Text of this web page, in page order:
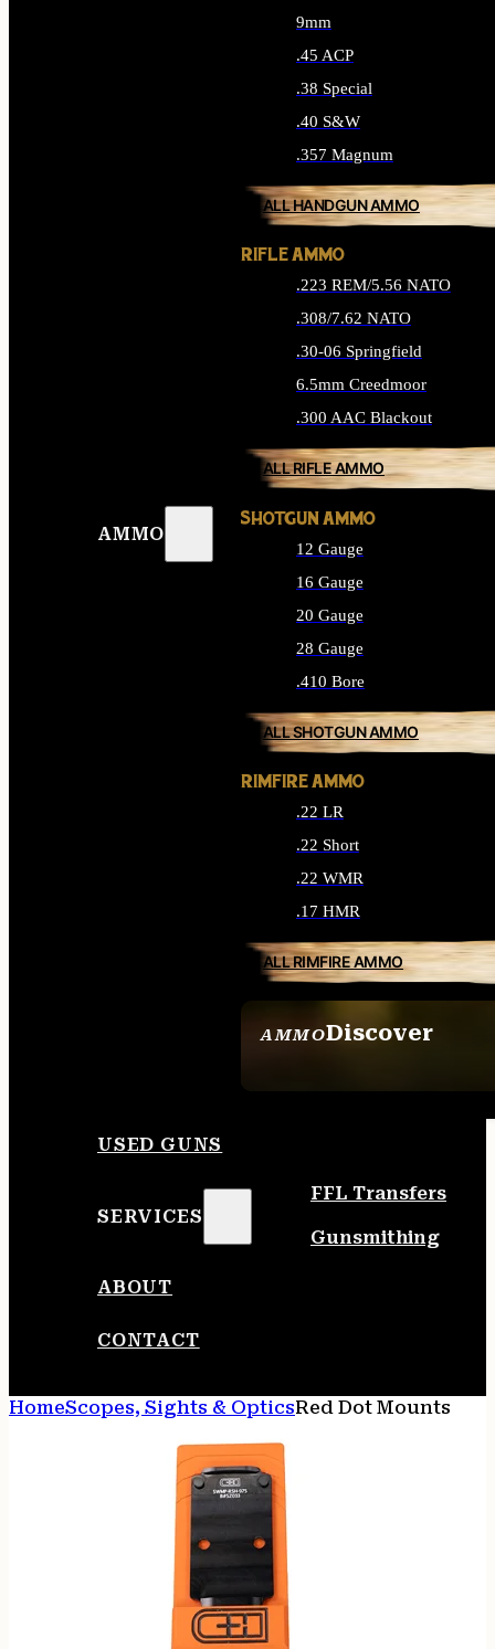
AMMO
AMMODiscover
9mm
.45 ACP
.38 Special
.40 S&W
.357 Magnum
ALL HANDGUN AMMO
RIFLE AMMO
.223 REM/5.56 NATO
.308/7.62 NATO
.30-06 Springfield
6.5mm Creedmoor
.300 AAC Blackout
ALL RIFLE AMMO
SHOTGUN AMMO
12 Gauge
16 Gauge
20 Gauge
28 Gauge
.410 Bore
ALL SHOTGUN AMMO
RIMFIRE AMMO
.22 LR
.22 Short
.22 WMR
.17 HMR
ALL RIMFIRE AMMO
USED GUNS
SERVICES
FFL Transfers
Gunsmithing
ABOUT
CONTACT
HomeScopes, Sights & OpticsRed Dot Mounts